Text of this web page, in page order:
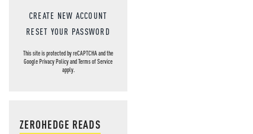
CREATE NEW ACCOUNT
RESET YOUR PASSWORD
This site is protected by reCAPTCHA and the
GooglePrivacy PolicyandTerms of Service
apply.
ZEROHEDGE READS